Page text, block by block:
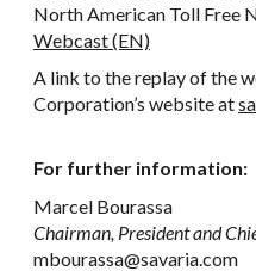
North American Toll Free
Webcast (EN)
A link to the replay of the
Corporation’s website at
For further information:
Marcel Bourassa
Chairman, President and
mbourassa@savaria.com